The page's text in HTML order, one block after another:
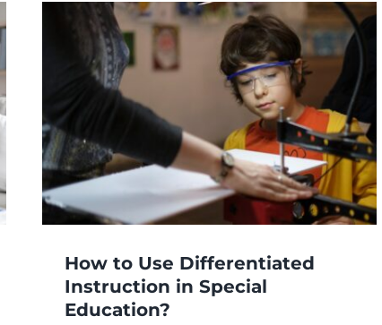
How to Use Differentiated
Instruction in Special
Education?